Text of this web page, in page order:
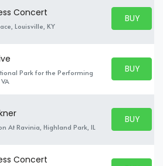
Concert
Louisville, KY
BUY
BUY
Park for the Performing
BUY
BUY
At Ravinia, Highland Park, IL
BUY
BUY
Concert